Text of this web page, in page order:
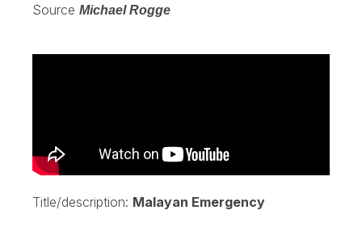
Source Michael Rogge
Title/description: Malayan Emergency